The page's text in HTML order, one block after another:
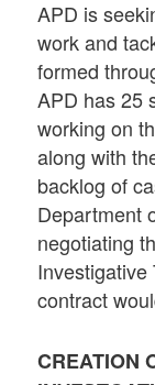
APD is
work and
formed
APD has 25
working on
along with
backlog of
Department
negotiating
Investigative
contract
CREATION